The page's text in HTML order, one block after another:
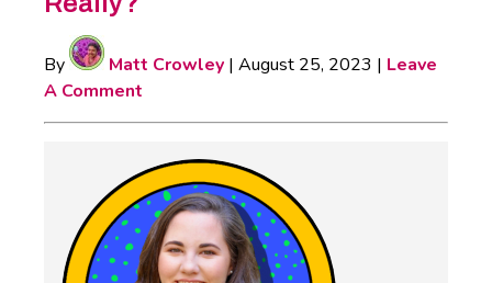
By Matt Crowley | August 25, 2023 | Leave
A Comment